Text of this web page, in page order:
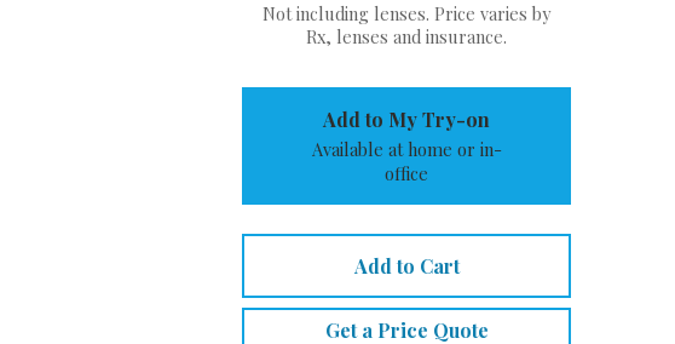
Not including lenses. Price varies by
Rx, lenses and insurance.
Add to My Try-on
Available at home or in-
office
Add to Cart
Get a Price Quote